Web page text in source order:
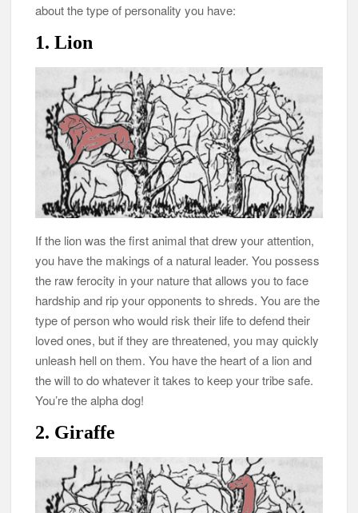
about the type of personality you have:
1. Lion
If the lion was the first animal that drew your attention,
you have the makings of a natural leader. You possess
the raw ferocity in your nature that allows you to face
hardship and rip your opponents to shreds. You are the
type of person who would risk their life to defend their
loved ones, but if they are threatened, you may quickly
unleash hell on them. You have the heart of a lion and
the will to do whatever it takes to keep your tribe safe.
You’re the alpha dog!
2. Giraffe